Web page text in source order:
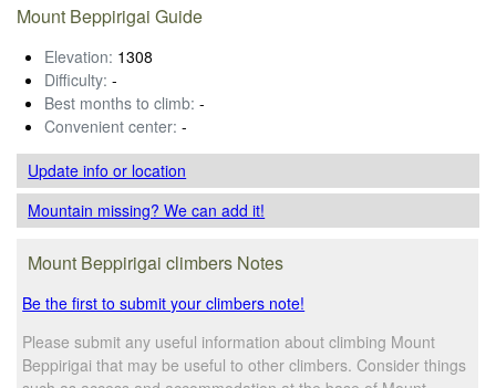
Mount Beppirigai Guide
Elevation: 1308
Difficulty: -
Best months to climb: -
Convenient center: -
Update infoor location
Mountain missing? We can add it!
Mount Beppirigai climbers Notes
Be the first to submit your climbers note!
Please submit any useful information about climbing Mount
Beppirigai that may be useful to other climbers. Consider things